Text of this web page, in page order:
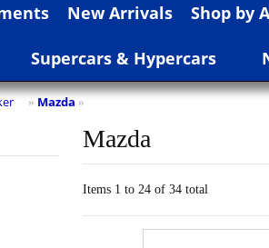
New Arrivals Shop by
Supercars & Hypercars
» Mazda »
Mazda
Items 1 to 24 of 34 total